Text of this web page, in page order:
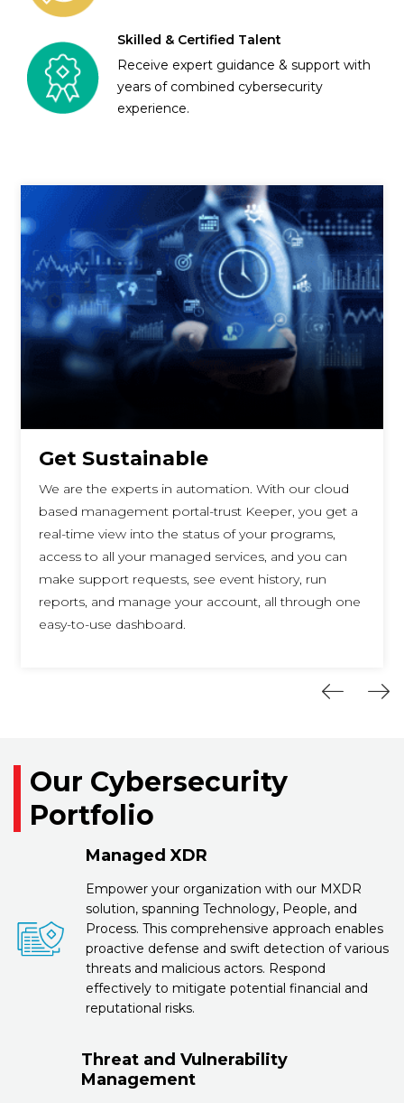
Skilled & Certified Talent
Receive expert guidance & support with
years of combined cybersecurity
experience.
Get Sustainable
We are the experts in automation. With our cloud
based management portal-trust Keeper, you get a
real-time view into the status of your programs,
access to all your managed services, and you can
make support requests, see event history, run
reports, and manage your account, all through one
easy-to-use dashboard.
Our Cybersecurity
Portfolio
Managed XDR
Empower your organization with our MXDR
solution, spanning Technology, People, and
Process. This comprehensive approach enables
proactive defense and swift detection of various
threats and malicious actors. Respond
effectively to mitigate potential financial and
reputational risks.
Threat and Vulnerability
Management